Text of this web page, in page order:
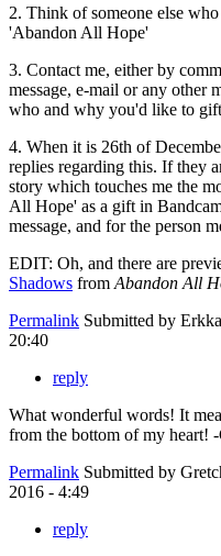
2. Think of someone else
'Abandon All Hope'
3. Contact me, either by
message, e-mail or any other
who and why you'd like to
4. When it is 26th of
replies regarding this. If they
story which touches me the
All Hope' as a gift in
message, and for the person
EDIT: Oh, and there are
Shadows from Abandon All
Permalink Submitted by
20:40
reply
What wonderful words! It
from the bottom of my heart! -
Permalink Submitted by
2016 - 4:49
reply